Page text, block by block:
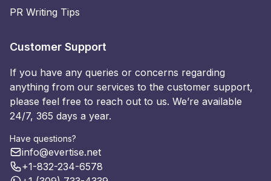
PR Writing Tips
Customer Support
If you have any queries or concerns regarding
anything from our services to the customer support,
please feel free to reach out to us. We’re available
24/7, 365 days a year.
Have questions?
info@evertise.net
+1-832-234-6578